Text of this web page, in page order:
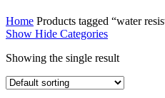
Home Products tagged “water
Show Hide Categories
Showing the single result